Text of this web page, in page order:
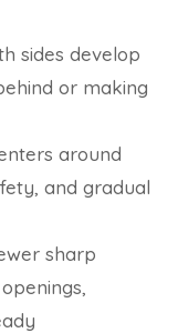
sides develop
or making
around
and gradual
sharp